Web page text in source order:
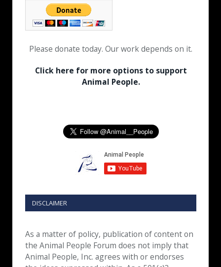
Please donate today. Our work depends on it.
Click here for more options to support
Animal People.
DISCLAIMER
As a matter of policy, publication of content on
the Animal People Forum does not imply that
Animal People, Inc. agrees with or endorses